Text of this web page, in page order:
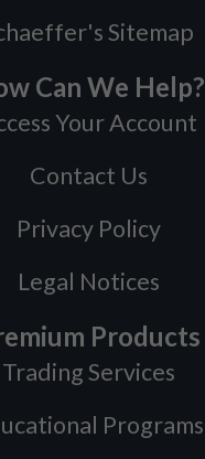
Sitemap
Can We Help?
Your Account
Contact Us
Privacy Policy
Legal Notices
Products
Trading Services
Programs